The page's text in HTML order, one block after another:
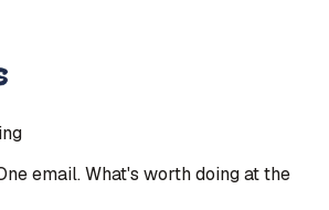
email. What's worth doing at the